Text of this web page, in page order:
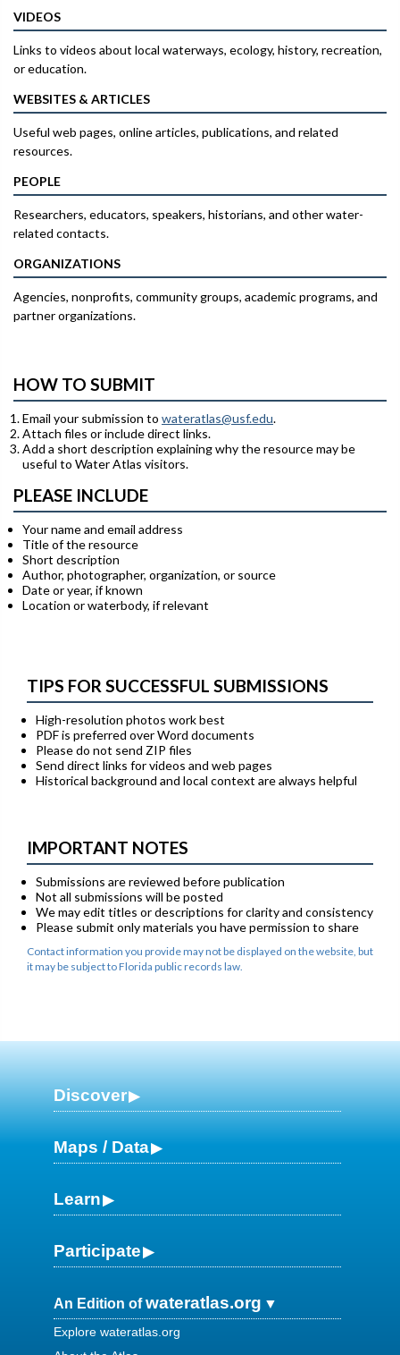
VIDEOS
Links to videos about local waterways, ecology, history, recreation,
or education.
WEBSITES & ARTICLES
Useful web pages, online articles, publications, and related
resources.
PEOPLE
Researchers, educators, speakers, historians, and other water-
related contacts.
ORGANIZATIONS
Agencies, nonprofits, community groups, academic programs, and
partner organizations.
HOW TO SUBMIT
Email your submission to wateratlas@usf.edu.
Attach files or include direct links.
Add a short description explaining why the resource may be
useful to Water Atlas visitors.
PLEASE INCLUDE
Your name and email address
Title of the resource
Short description
Author, photographer, organization, or source
Date or year, if known
Location or waterbody, if relevant
TIPS FOR SUCCESSFUL SUBMISSIONS
High-resolution photos work best
PDF is preferred over Word documents
Please do not send ZIP files
Send direct links for videos and web pages
Historical background and local context are always helpful
IMPORTANT NOTES
Submissions are reviewed before publication
Not all submissions will be posted
We may edit titles or descriptions for clarity and consistency
Please submit only materials you have permission to share
Contact information you provide may not be displayed on the website, but
it may be subject to Florida public records law.
Discover
Maps / Data
Learn
Participate
An Edition ofwateratlas.org
Explore wateratlas.org